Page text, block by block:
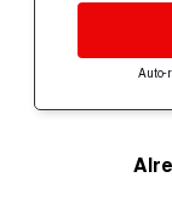
Auto-